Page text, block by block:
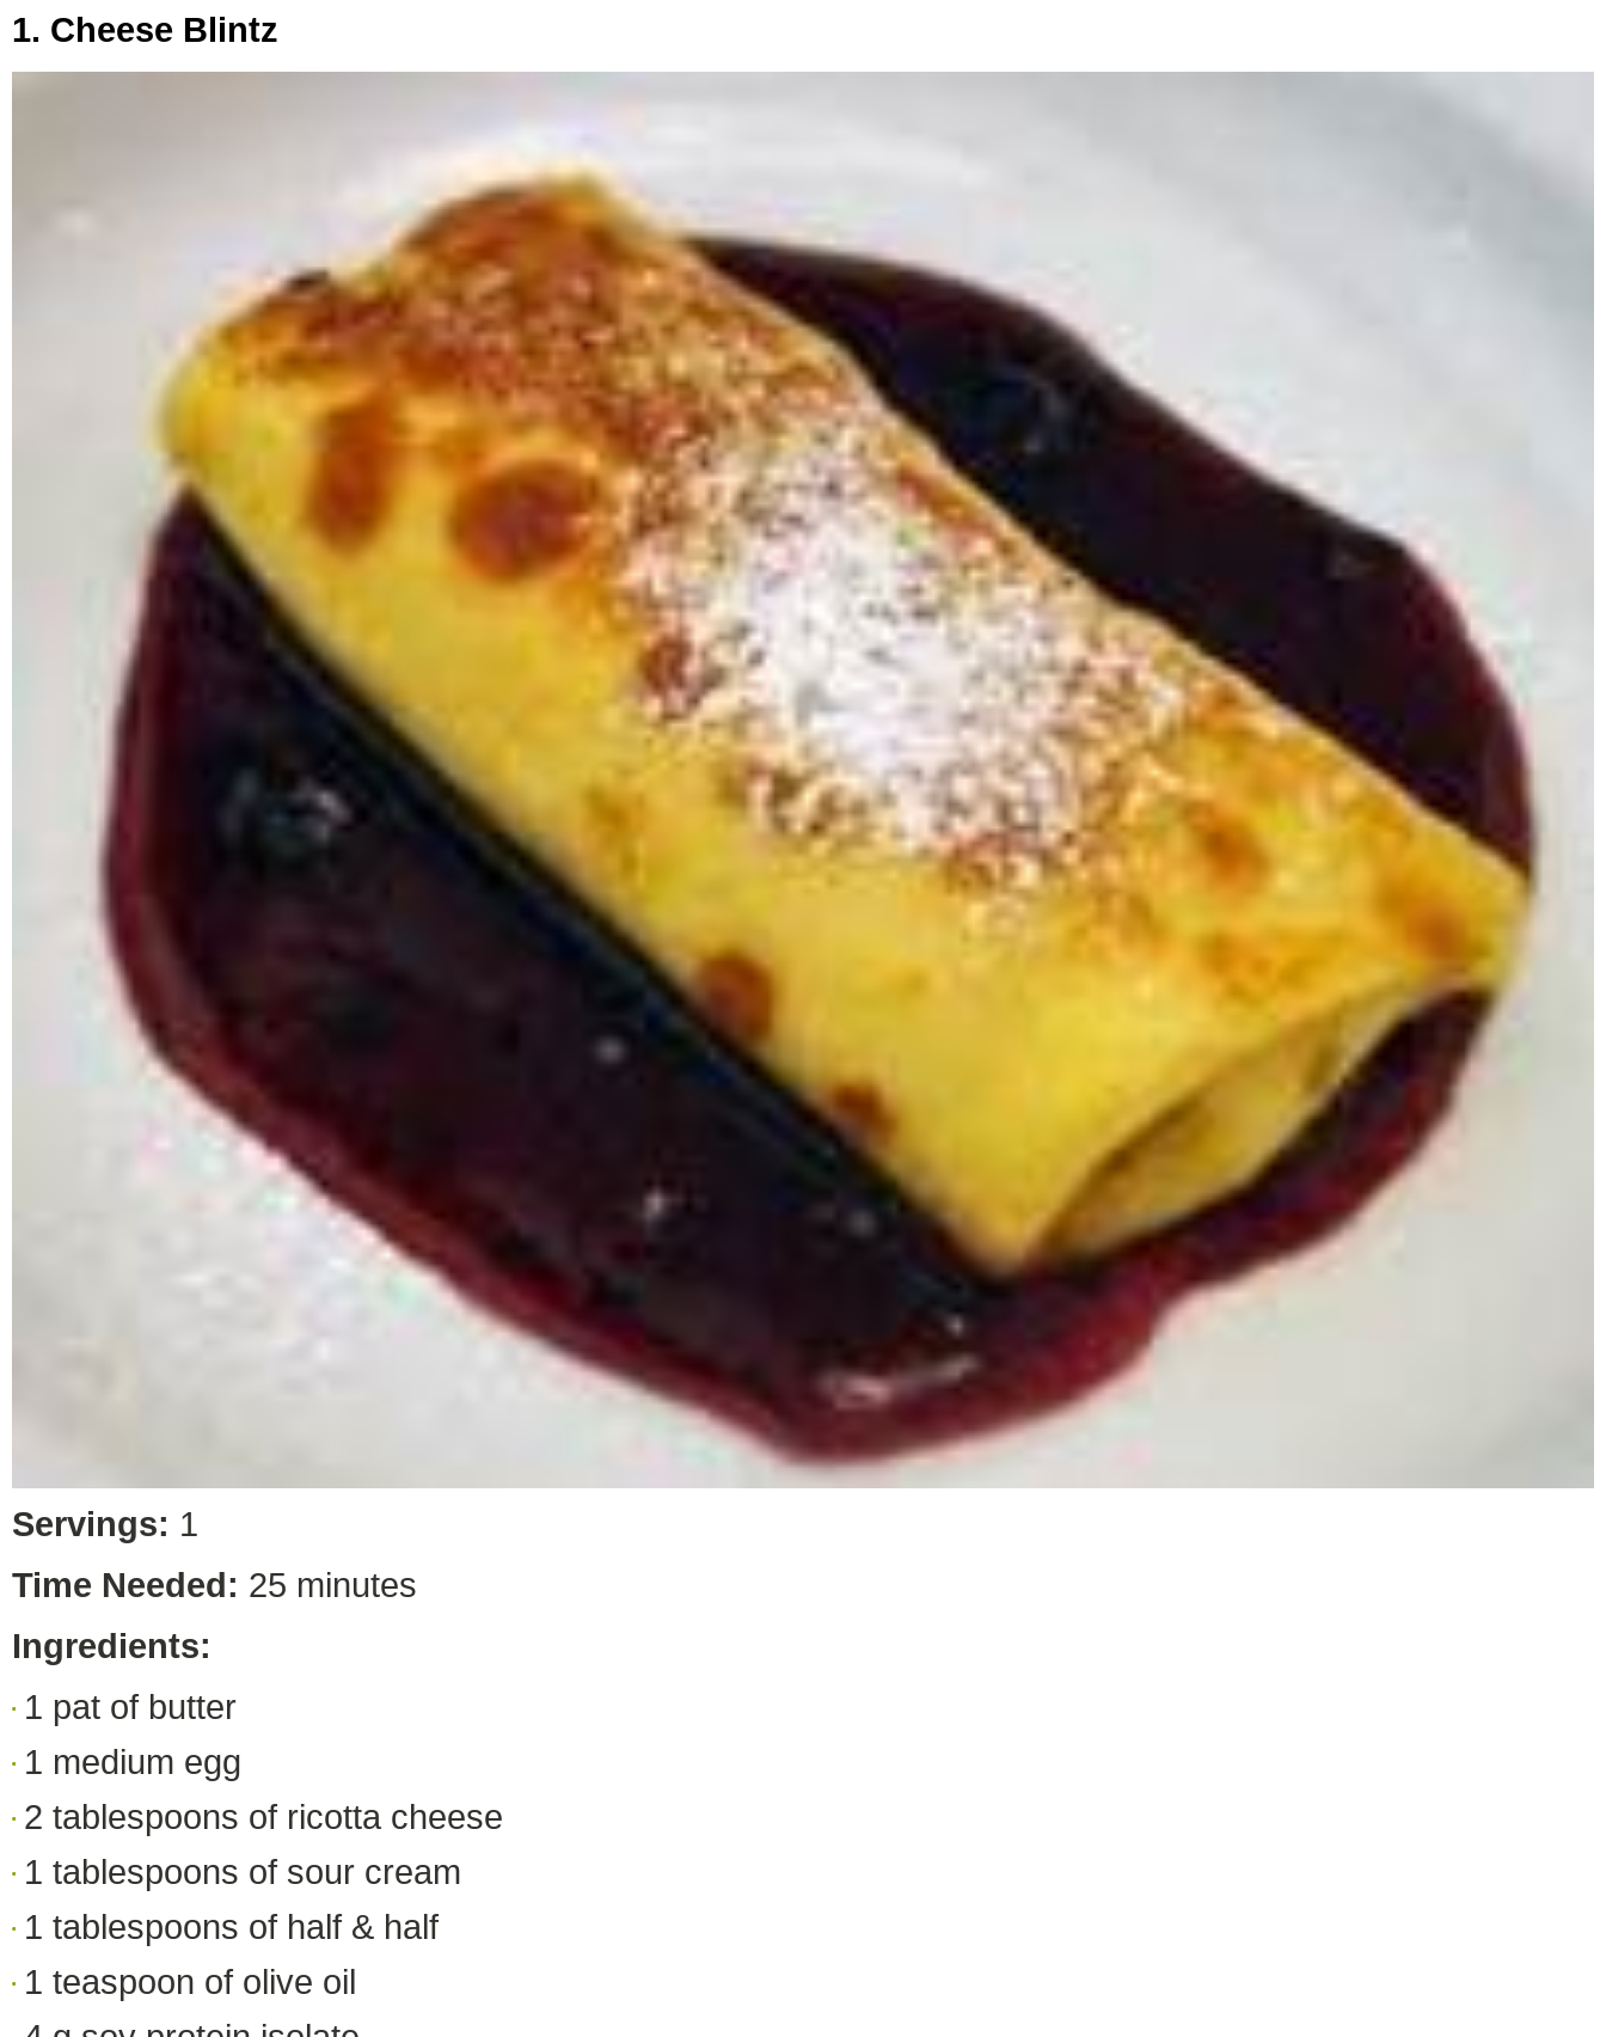
1. Cheese Blintz
Servings: 1
Time Needed: 25 minutes
Ingredients:
1 pat of butter
1 medium egg
2 tablespoons of ricotta cheese
1 tablespoons of sour cream
1 tablespoons of half & half
1 teaspoon of olive oil